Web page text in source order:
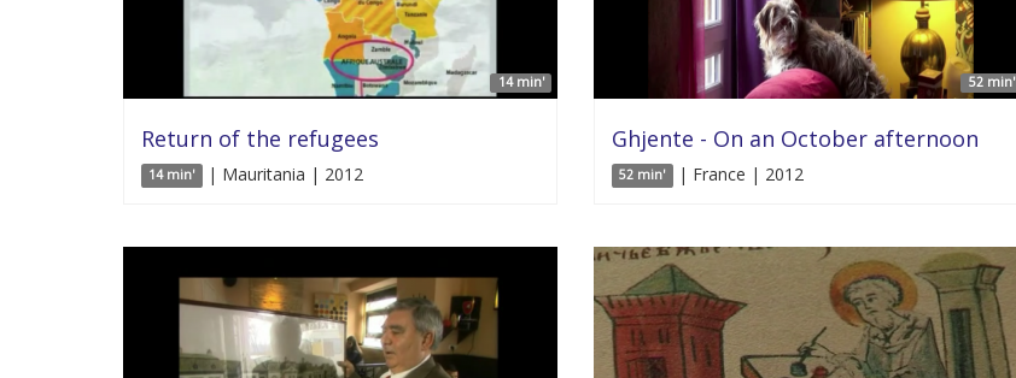
14 min'
Return of the refugees
14 min' | Mauritania | 2012
52 min'
Ghjente - On an October afternoon
52 min' | France | 2012